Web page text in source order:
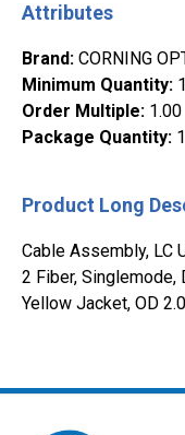
Attributes
Brand: CORNING
Minimum Quantity:
Order Multiple: 1.00
Package Quantity: 1
Product Long
Cable Assembly, LC
2 Fiber, Singlemode,
Yellow Jacket, OD